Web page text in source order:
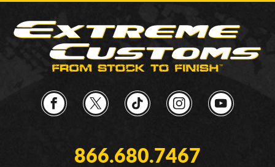
866.680.7467